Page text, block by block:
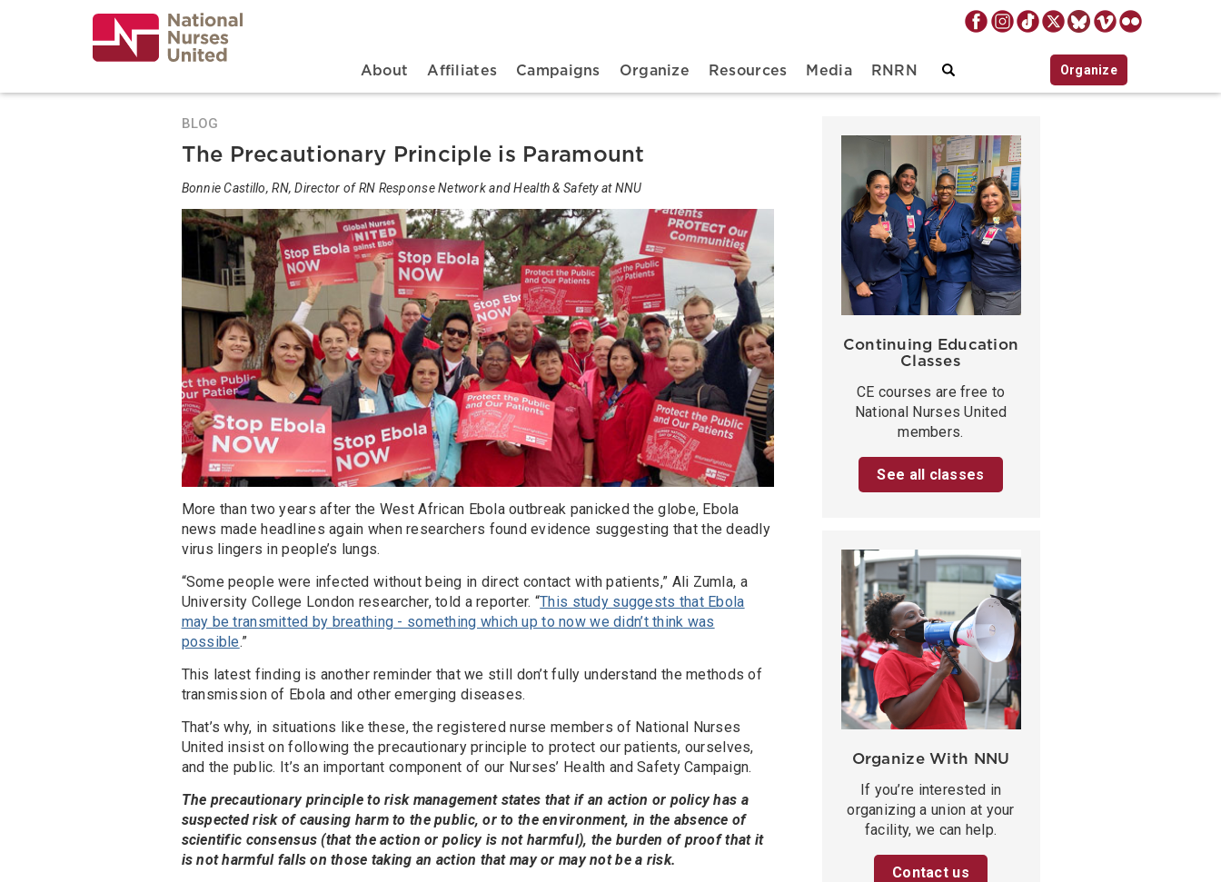
Main navigation
About Affiliates Campaigns Organize Resources Media RNRN Organize
BLOG
The Precautionary Principle is Paramount
Bonnie Castillo, RN, Director of RN Response Network and Health & Safety at NNU
More than two years after the West African Ebola outbreak panicked the globe, Ebola
news made headlines again when researchers found evidence suggesting that the deadly
virus lingers in people’s lungs.
“Some people were infected without being in direct contact with patients,” Ali Zumla, a
University College London researcher, told a reporter. “This study suggests that Ebola
may be transmitted by breathing - something which up to now we didn’t think was
possible.”
This latest finding is another reminder that we still don’t fully understand the methods of
transmission of Ebola and other emerging diseases.
That’s why, in situations like these, the registered nurse members of National Nurses
United insist on following the precautionary principle to protect our patients, ourselves,
and the public. It’s an important component of our Nurses’ Health and Safety Campaign.
The precautionary principle to risk management states that if an action or policy has a
suspected risk of causing harm to the public, or to the environment, in the absence of
scientific consensus (that the action or policy is not harmful), the burden of proof that it
is not harmful falls on those taking an action that may or may not be a risk.
Continuing Education
Classes
CE courses are free to
National Nurses United
members.
See all classes
Organize With NNU
If you’re interested in
organizing a union at your
facility, we can help.
Contact us